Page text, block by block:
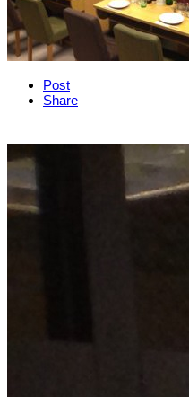
Post
Share